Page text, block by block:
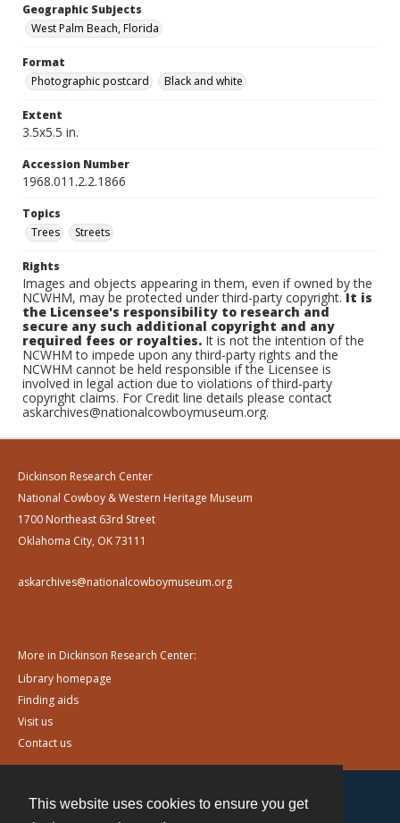
This website uses cookies to ensure you get
Geographic Subjects
West Palm Beach, Florida
Format
Photographic postcard
Black and white
Extent
3.5x5.5 in.
Accession Number
1968.011.2.2.1866
Topics
Trees
Streets
Rights
Images and objects appearing in them, even if owned by the
NCWHM, may be protected under third-party copyright.It is
the Licensee's responsibility to research and
secure any such additional copyright and any
required fees or royalties. It is not the intention of the
NCWHM to impede upon any third-party rights and the
NCWHM cannot be held responsible if the Licensee is
involved in legal action due to violations of third-party
copyright claims. For Credit line details please contact
askarchives@nationalcowboymuseum.org.
Dickinson Research Center
National Cowboy & Western Heritage Museum
1700 Northeast 63rd Street
Oklahoma City, OK 73111
askarchives@nationalcowboymuseum.org
More in Dickinson Research Center:
Library homepage
Finding aids
Visit us
Contact us